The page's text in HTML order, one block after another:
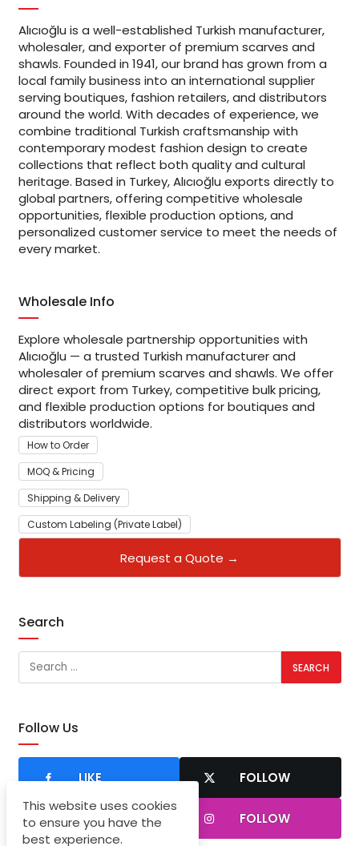
Alıcıoğlu is a well-established Turkish manufacturer,
wholesaler, and exporter of premium scarves and
shawls. Founded in 1941, our brand has grown from a
local family business into an international supplier
serving boutiques, fashion retailers, and distributors
around the world. With decades of experience, we
combine traditional Turkish craftsmanship with
contemporary modest fashion design to create
collections that reflect both quality and cultural
heritage. Based in Turkey, Alıcıoğlu exports directly to
global partners, offering competitive wholesale
opportunities, flexible production options, and
personalized customer service to meet the needs of
every market.
Wholesale Info
Explore wholesale partnership opportunities with
Alıcıoğlu — a trusted Turkish manufacturer and
wholesaler of premium scarves and shawls. We offer
direct export from Turkey, competitive bulk pricing,
and flexible production options for boutiques and
distributors worldwide.
How to Order
MOQ & Pricing
Shipping & Delivery
Custom Labeling (Private Label)
Request a Quote →
Search
Follow Us
LIKE FOLLOW
SUBSCRIBER FOLLOW
This website uses cookies
to ensure you have the
best experience.